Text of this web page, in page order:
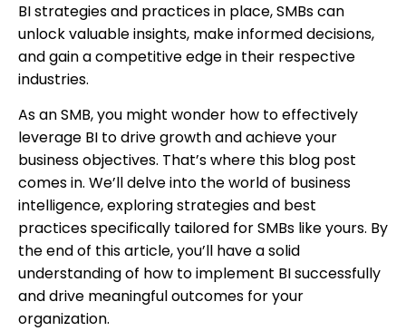
BI strategies and practices in place, SMBs can
unlock valuable insights, make informed decisions,
and gain a competitive edge in their respective
industries.
As an SMB, you might wonder how to effectively
leverage BI to drive growth and achieve your
business objectives. That’s where this blog post
comes in. We’ll delve into the world of business
intelligence, exploring strategies and best
practices specifically tailored for SMBs like yours. By
the end of this article, you’ll have a solid
understanding of how to implement BI successfully
and drive meaningful outcomes for your
organization.